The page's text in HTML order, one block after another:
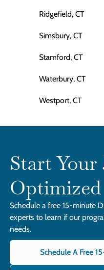
Ridgefield, CT
Simsbury, CT
Stamford, CT
Waterbury, CT
Westport, CT
Start
Schedule a free 15-minute
experts to learn if our
needs.
Schedule A Free